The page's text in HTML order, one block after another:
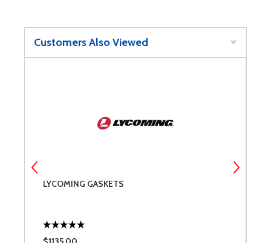
Customers Also Viewed
LYCOMING GASKETS